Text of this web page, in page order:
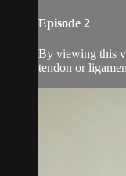
Episode 2
By viewing this
tendon or